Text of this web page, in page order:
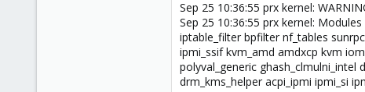
Sep 25 10:36:55 prx kernel:
Sep 25 10:36:55 prx kernel:
iptable_filter bpfilter nf_tables
ipmi_ssif kvm_amd amdxcp kvm
polyval_generic
drm_kms_helper acpi_ipmi ipmi_si